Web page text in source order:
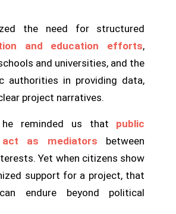
the need for structured
and education efforts,
and universities, and the
authorities in providing data,
project narratives.
he reminded us that public
act as mediators between
Yet when citizens show
support for a project, that
endure beyond political